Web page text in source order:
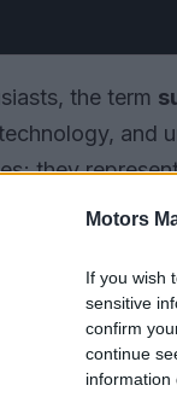
Motors
If you wish
sensitive
confirm
continue
information
the term
and
they
exhilarating
key features,